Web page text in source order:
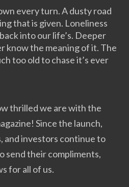
every turn. A dusty road
that is given. Loneliness
into our life’s. Deeper
know the meaning of it. The
too old to chase it’s ever
thrilled we are with the
Since the launch,
and investors continue to
send their compliments,
for all of us.